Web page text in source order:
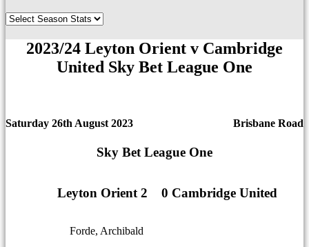
2023/24 Leyton Orient v Cambridge
United Sky Bet League One
Saturday 26th August 2023 Brisbane Road
Sky Bet League One
Leyton Orient 2 0 Cambridge United
Forde, Archibald